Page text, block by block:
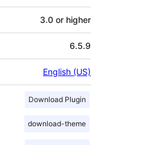
3.0 or higher
6.5.9
English (US)
Download Plugin
download-theme